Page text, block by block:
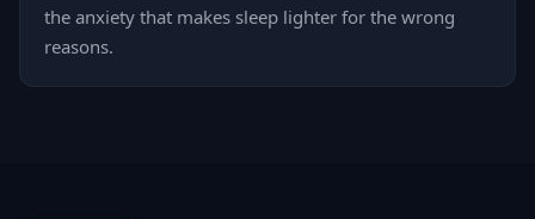
the anxiety that makes sleep lighter for the wrong
reasons.